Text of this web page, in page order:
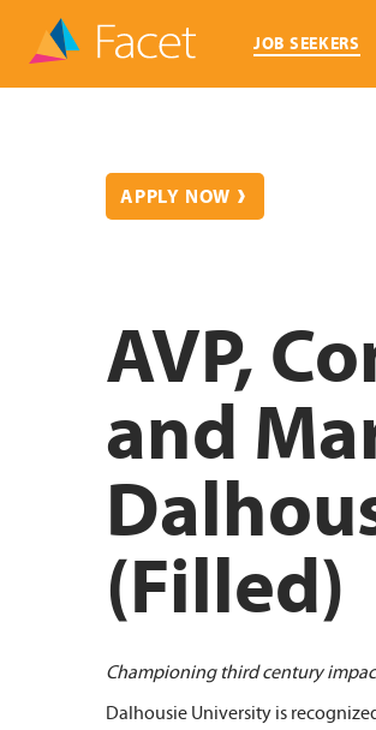
JOB SEEKERS
APPLY NOW
AVP,
and
(Filled)
Championing third century
Dalhousie University is